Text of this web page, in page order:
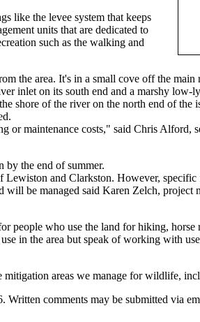
like the levee system that keeps
units that are dedicated to
such as the walking and
the area. It's in a small cove off the
inlet on its south end and a marshy
shore of the river on the north end of the
maintenance costs," said Chris Alford,
by the end of summer.
and Clarkston. However,
be managed said Karen Zelch, project
people who use the land for hiking,
in the area but speak of working with
mitigation areas we manage for wildlife,
comments may be submitted via